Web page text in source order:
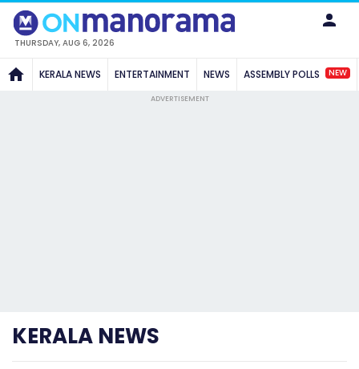
THURSDAY, AUG 6, 2026
KERALA NEWS ENTERTAINMENT NEWS ASSEMBLY POLLS NEW
ADVERTISEMENT
KERALA NEWS